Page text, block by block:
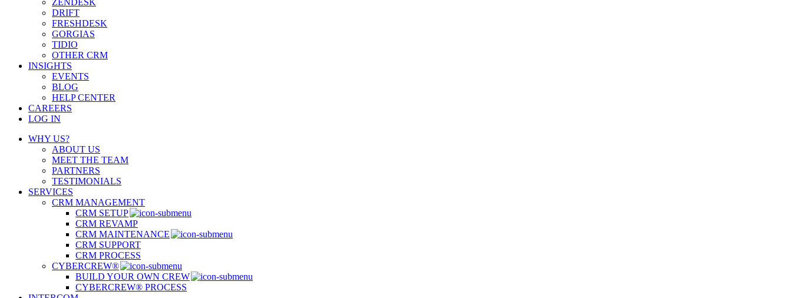
ZENDESK
DRIFT
FRESHDESK
GORGIAS
TIDIO
OTHER CRM
INSIGHTS
EVENTS
BLOG
HELP CENTER
CAREERS
LOG IN
WHY US?
ABOUT US
MEET THE TEAM
PARTNERS
TESTIMONIALS
SERVICES
CRM MANAGEMENT
CRM SETUP
CRM REVAMP
CRM MAINTENANCE
CRM SUPPORT
CRM PROCESS
CYBERCREW®
BUILD YOUR OWN CREW
CYBERCREW® PROCESS